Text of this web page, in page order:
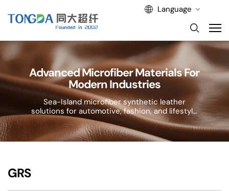
Language
Advanced Microfiber Materials For
Modern Industries
Sea-Island microfiber synthetic leather
solutions for automotive, fashion, and lifestyle
applications.
GRS